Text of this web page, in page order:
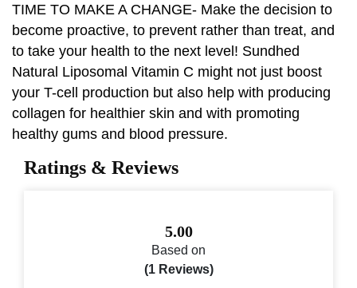
TIME TO MAKE A CHANGE- Make the decision to
become proactive, to prevent rather than treat, and
to take your health to the next level! Sundhed
Natural Liposomal Vitamin C might not just boost
your T-cell production but also help with producing
collagen for healthier skin and with promoting
healthy gums and blood pressure.
Ratings & Reviews
5.00
Based on
(1 Reviews)